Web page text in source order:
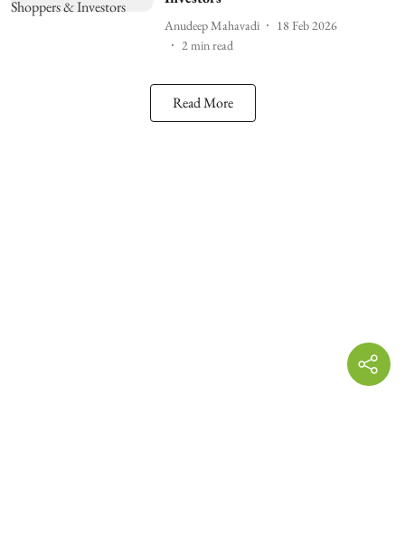
Anudeep Mahavadi
18 Feb 2026
2min read
Read More